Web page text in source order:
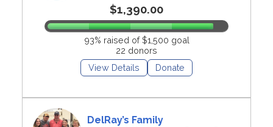
$1,390.00
93% raised of $1,500 goal
22 donors
View Details
Donate
DelRay’s Family